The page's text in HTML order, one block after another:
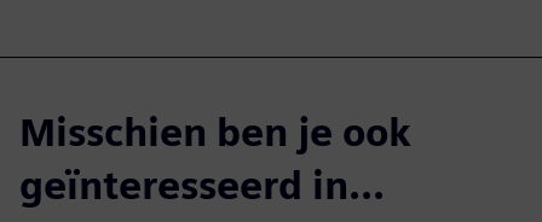
Misschien ben je ook
geïnteresseerd in...